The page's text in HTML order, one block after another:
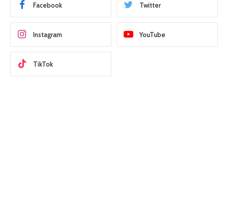
Facebook Twitter
Instagram YouTube
TikTok